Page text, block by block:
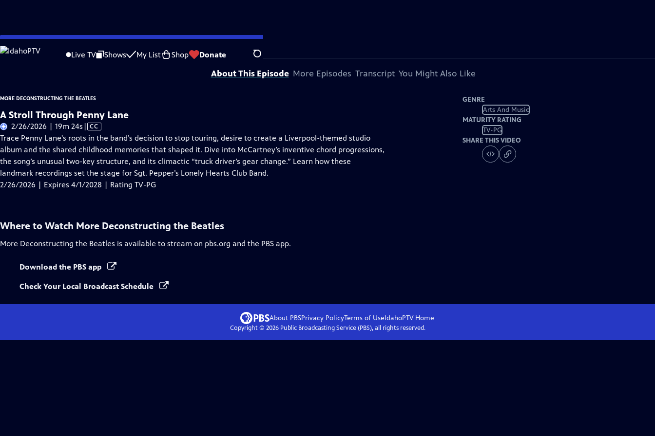
Skip
to
Live TV Shows My List Shop Donate Search
Problems playing video? Report a Problem |Closed Captioning Feedback
More Deconstructing the Beatlesis presented by your local public television station.
About This Episode More Episodes Transcript You Might Also Like
MORE DECONSTRUCTING THE BEATLES
A Stroll Through Penny Lane
2/26/2026 | 19m 24s Video
has
Closed
Captions
| CC
Trace Penny Lane's roots in the band’s decision to stop touring, desire to create a Liverpool-themed studio
album and the shared childhood memories that shaped it. Dive into McCartney’s inventive chord progressions,
the song’s unusual two-key structure, and its climactic “truck driver’s gear change.” Learn how these
landmark recordings set the stage for Sgt. Pepper’s Lonely Hearts Club Band.
2/26/2026 | Expires 4/1/2028 | Rating TV-PG
GENRE
Arts And Music
MATURITY RATING
TV-PG
SHARE THIS VIDEO
Where to Watch More Deconstructing the Beatles
More Deconstructing the Beatles is available to stream on pbs.org and the PBS app.
Download the PBS app
Check Your Local Broadcast Schedule
About PBSPrivacy PolicyTerms of UseIdahoPTVHome
Copyright © 2026Public Broadcasting Service (PBS), all rights reserved.